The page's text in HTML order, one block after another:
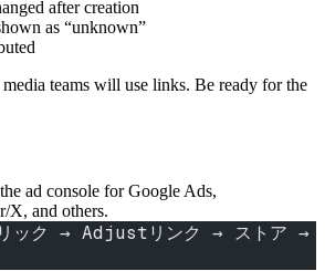
after creation
as “unknown”
teams will use links. Be ready for the
ad console for Google Ads,
X, and others.
ック → Adjustリンク → ストア →